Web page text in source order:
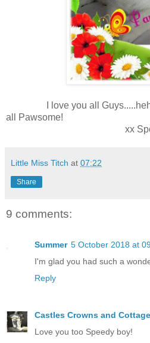
I love you all
all Pawsome!
xx
Little Miss Titch at 07:22
Share
9 comments:
Summer 5 October 2018 at
I'm glad you had such a
Reply
Castles Crowns and
Love you too Speedy boy!